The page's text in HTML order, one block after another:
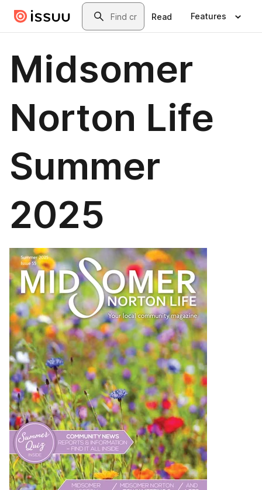
Skip to main contentSearch
Read Features
Midsomer
Norton Life
Summer
2025